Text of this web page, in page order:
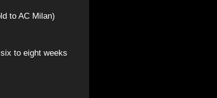
to AC Milan)
to eight weeks